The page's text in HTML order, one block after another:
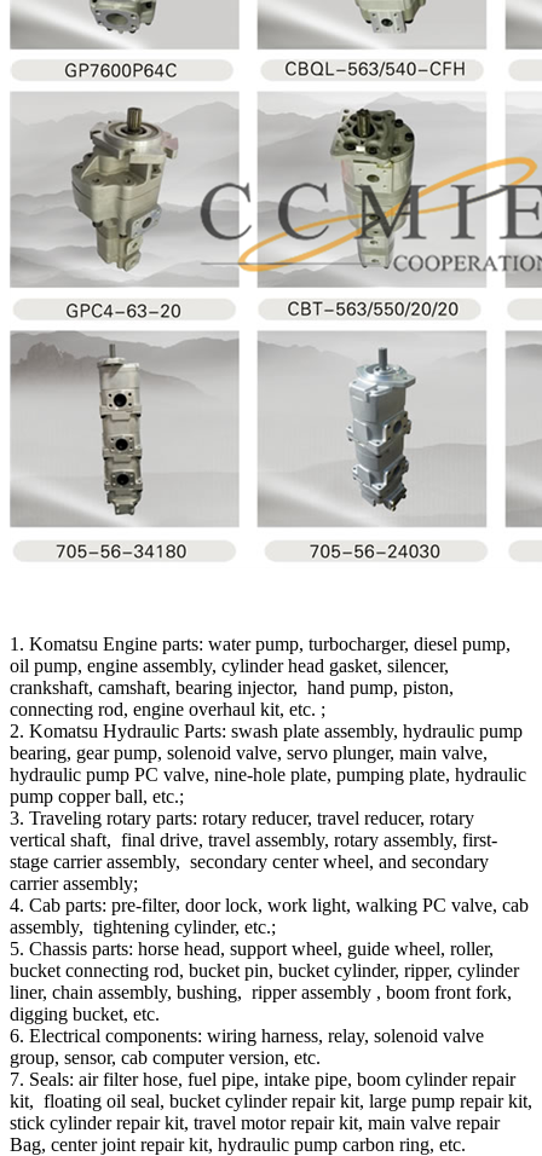
1. Komatsu Engine parts: water pump, turbocharger, diesel pump,
oil pump, engine assembly, cylinder head gasket, silencer,
crankshaft, camshaft, bearing injector, hand pump, piston,
connecting rod, engine overhaul kit, etc. ;
2. Komatsu Hydraulic Parts: swash plate assembly, hydraulic pump
bearing, gear pump, solenoid valve, servo plunger, main valve,
hydraulic pump PC valve, nine-hole plate, pumping plate, hydraulic
pump copper ball, etc.;
3. Traveling rotary parts: rotary reducer, travel reducer, rotary
vertical shaft, final drive, travel assembly, rotary assembly, first-
stage carrier assembly, secondary center wheel, and secondary
carrier assembly;
4. Cab parts: pre-filter, door lock, work light, walking PC valve, cab
assembly, tightening cylinder, etc.;
5. Chassis parts: horse head, support wheel, guide wheel, roller,
bucket connecting rod, bucket pin, bucket cylinder, ripper, cylinder
liner, chain assembly, bushing, ripper assembly , boom front fork,
digging bucket, etc.
6. Electrical components: wiring harness, relay, solenoid valve
group, sensor, cab computer version, etc.
7. Seals: air filter hose, fuel pipe, intake pipe, boom cylinder repair
kit, floating oil seal, bucket cylinder repair kit, large pump repair kit,
stick cylinder repair kit, travel motor repair kit, main valve repair
Bag, center joint repair kit, hydraulic pump carbon ring, etc.